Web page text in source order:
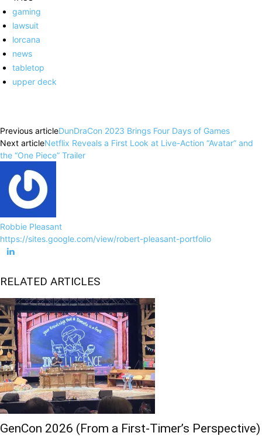
gaming
lawsuit
lorcana
news
tabletop
upper deck
Previous articleDunDraCon 2023 Brings Four Days of Games
Next articleNetflix Reveals a First Look at Live-Action “Avatar” and
the “One Piece” Trailer
Robbie Pleasant
https://sites.google.com/view/robert-pleasant-portfolio
RELATED ARTICLES
GenCon 2026 (From a First-Timer’s Perspective)